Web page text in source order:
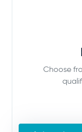
Choose